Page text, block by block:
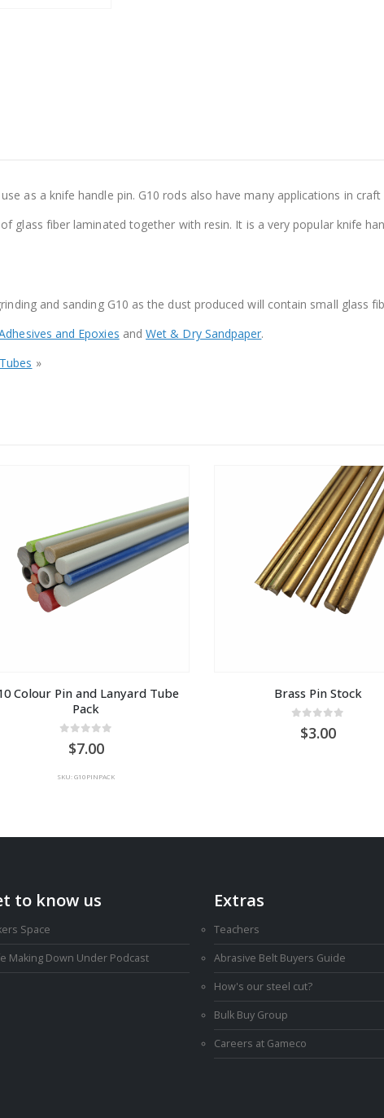
as a knife handle pin. G10 rods also have many applications in
glass fiber laminated together with resin. It is a very popular knife
and sanding G10 as the dust produced will contain small glass
and Epoxies andWet & Dry Sandpaper.
»
Colour Pin and Lanyard Tube
Pack
7.00
SKU: G10PINPACK
Brass Pin Stock
3.00
to know us
Space
Making Down Under Podcast
Extras
Teachers
Abrasive Belt Buyers Guide
How's our steel cut?
Bulk Buy Group
Careers at Gameco